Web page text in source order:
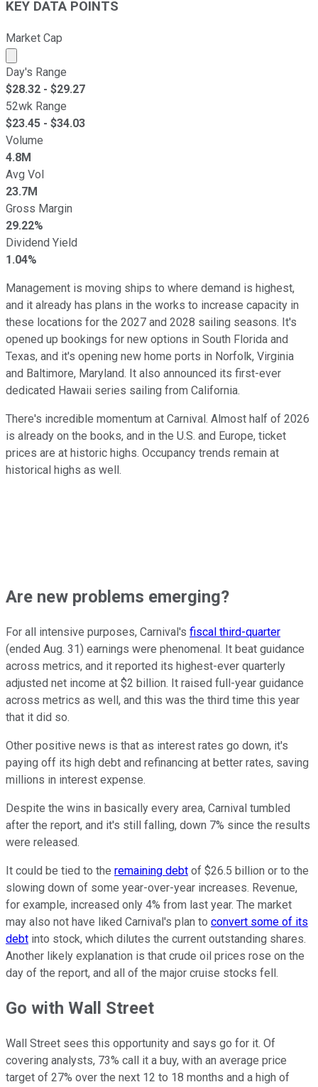
KEY DATA POINTS
Market Cap
Market cap calculated using publicly traded shares
Day's Range
$28.32 - $29.27
52wk Range
$23.45 - $34.03
Volume
4.8M
Avg Vol
23.7M
Gross Margin
29.22%
Dividend Yield
1.04%
Management is moving ships to where demand is highest,
and it already has plans in the works to increase capacity in
these locations for the 2027 and 2028 sailing seasons. It's
opened up bookings for new options in South Florida and
Texas, and it's opening new home ports in Norfolk, Virginia
and Baltimore, Maryland. It also announced its first-ever
dedicated Hawaii series sailing from California.
There's incredible momentum at Carnival. Almost half of 2026
is already on the books, and in the U.S. and Europe, ticket
prices are at historic highs. Occupancy trends remain at
historical highs as well.
Are new problems emerging?
For all intensive purposes, Carnival's fiscal third-quarter
(ended Aug. 31) earnings were phenomenal. It beat guidance
across metrics, and it reported its highest-ever quarterly
adjusted net income at $2 billion. It raised full-year guidance
across metrics as well, and this was the third time this year
that it did so.
Other positive news is that as interest rates go down, it's
paying off its high debt and refinancing at better rates, saving
millions in interest expense.
Despite the wins in basically every area, Carnival tumbled
after the report, and it's still falling, down 7% since the results
were released.
It could be tied to the remaining debt of $26.5 billion or to the
slowing down of some year-over-year increases. Revenue,
for example, increased only 4% from last year. The market
may also not have liked Carnival's plan to convert some of its
debt into stock, which dilutes the current outstanding shares.
Another likely explanation is that crude oil prices rose on the
day of the report, and all of the major cruise stocks fell.
Go with Wall Street
Wall Street sees this opportunity and says go for it. Of
covering analysts, 73% call it a buy, with an average price
target of 27% over the next 12 to 18 months and a high of